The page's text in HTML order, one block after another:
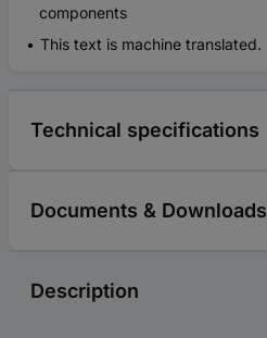
components
This text is machine translated.
Technical specifications
Documents & Downloads
Description